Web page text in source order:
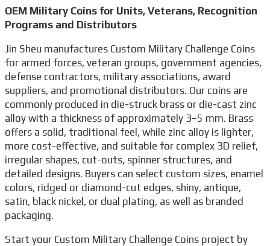
OEM Military Coins for Units, Veterans, Recognition
Programs and Distributors
Jin Sheu manufactures Custom Military Challenge Coins
for armed forces, veteran groups, government agencies,
defense contractors, military associations, award
suppliers, and promotional distributors. Our coins are
commonly produced in die-struck brass or die-cast zinc
alloy with a thickness of approximately 3–5 mm. Brass
offers a solid, traditional feel, while zinc alloy is lighter,
more cost-effective, and suitable for complex 3D relief,
irregular shapes, cut-outs, spinner structures, and
detailed designs. Buyers can select custom sizes, enamel
colors, ridged or diamond-cut edges, shiny, antique,
satin, black nickel, or dual plating, as well as branded
packaging.
Start your Custom Military Challenge Coins project by